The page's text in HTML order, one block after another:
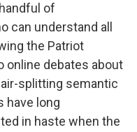
of
can understand all
the Patriot
online debates about
splitting semantic
have long
in haste when the